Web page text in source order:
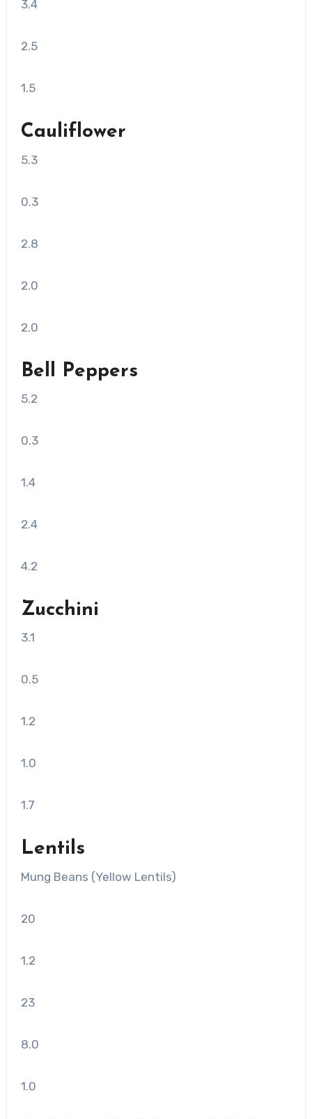
3.4
2.5
1.5
Cauliflower
5.3
0.3
2.8
2.0
2.0
Bell Peppers
5.2
0.3
1.4
2.4
4.2
Zucchini
3.1
0.5
1.2
1.0
1.7
Lentils
Mung Beans (Yellow Lentils)
20
1.2
23
8.0
1.0